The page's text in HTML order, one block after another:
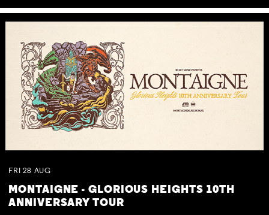
FRI 28 AUG
MONTAIGNE - GLORIOUS HEIGHTS 10TH
ANNIVERSARY TOUR